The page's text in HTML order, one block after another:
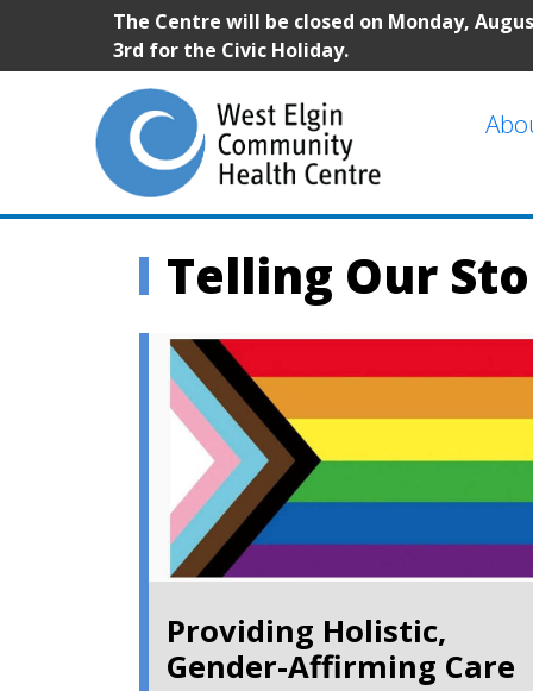
The Centre will be closed on Monday,
3rd for the Civic Holiday.
Telling Our
Providing Holistic,
Gender-Affirming Care